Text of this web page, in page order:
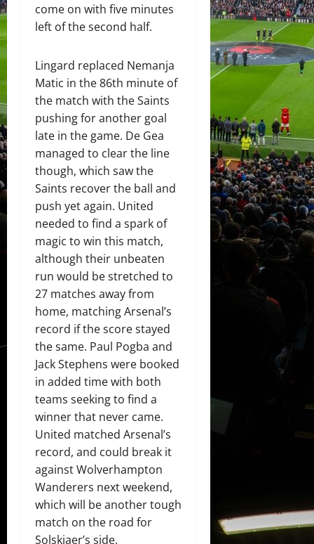
come on with five minutes
left of the second half.
Lingard replaced Nemanja
Matic in the 86th minute of
the match with the Saints
pushing for another goal
late in the game. De Gea
managed to clear the line
though, which saw the
Saints recover the ball and
push yet again. United
needed to find a spark of
magic to win this match,
although their unbeaten
run would be stretched to
27 matches away from
home, matching Arsenal’s
record if the score stayed
the same. Paul Pogba and
Jack Stephens were booked
in added time with both
teams seeking to find a
winner that never came.
United matched Arsenal’s
record, and could break it
against Wolverhampton
Wanderers next weekend,
which will be another tough
match on the road for
Solskjaer’s side.